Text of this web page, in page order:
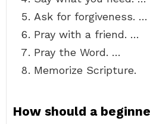
Ask for forgiveness. …
Pray with a friend. …
Pray the Word. …
Memorize Scripture.
How should a